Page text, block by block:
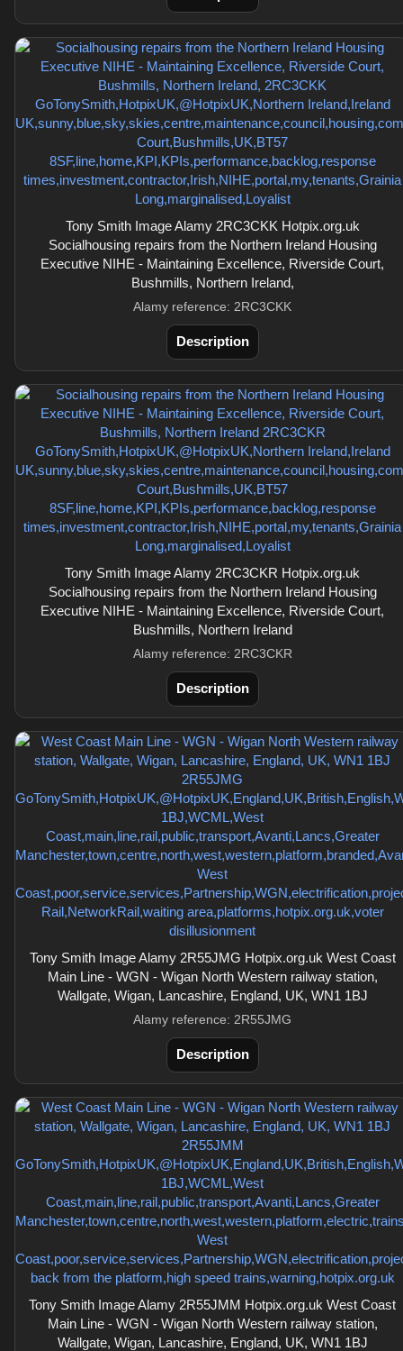
Tony Smith Image Alamy 2RC3CKK Hotpix.org.uk
Socialhousing repairs from the Northern Ireland Housing
Executive NIHE - Maintaining Excellence, Riverside Court,
Bushmills, Northern Ireland,
Alamy reference: 2RC3CKK
Description
Tony Smith Image Alamy 2RC3CKR Hotpix.org.uk
Socialhousing repairs from the Northern Ireland Housing
Executive NIHE - Maintaining Excellence, Riverside Court,
Bushmills, Northern Ireland
Alamy reference: 2RC3CKR
Description
Tony Smith Image Alamy 2R55JMG Hotpix.org.uk West Coast
Main Line - WGN - Wigan North Western railway station,
Wallgate, Wigan, Lancashire, England, UK, WN1 1BJ
Alamy reference: 2R55JMG
Description
Tony Smith Image Alamy 2R55JMM Hotpix.org.uk West Coast
Main Line - WGN - Wigan North Western railway station,
Wallgate, Wigan, Lancashire, England, UK, WN1 1BJ